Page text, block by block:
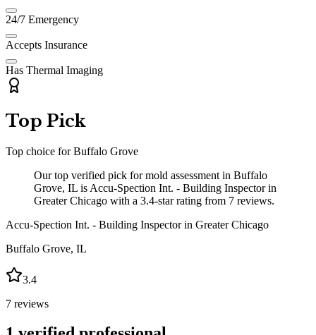
24/7 Emergency
Accepts Insurance
Has Thermal Imaging
Top Pick
Top choice forBuffalo Grove
Our top verified pick for mold assessment in Buffalo
Grove, IL is Accu-Spection Int. - Building Inspector in
Greater Chicago with a 3.4-star rating from 7 reviews.
Accu-Spection Int. - Building Inspector in Greater Chicago
Buffalo Grove, IL
3.4
7 reviews